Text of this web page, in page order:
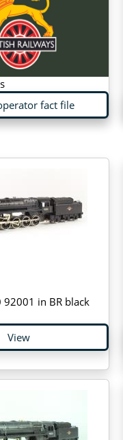
fact file
92001 in BR black
View